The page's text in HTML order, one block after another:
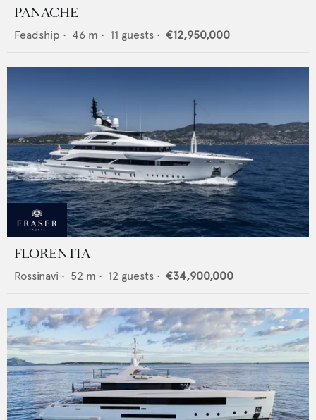
PANACHE
Feadship • 46 m • 11 guests • €12,950,000
FLORENTIA
Rossinavi • 52 m • 12 guests • €34,900,000